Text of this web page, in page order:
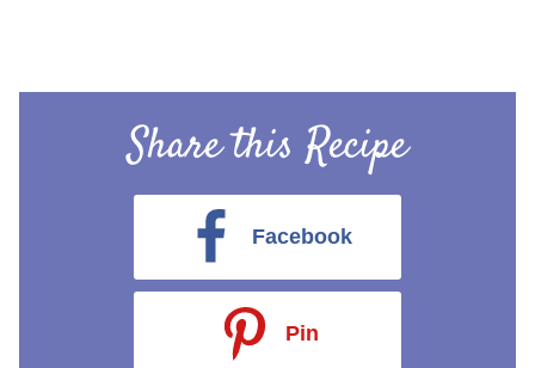
Share this Recipe
Facebook
Pin